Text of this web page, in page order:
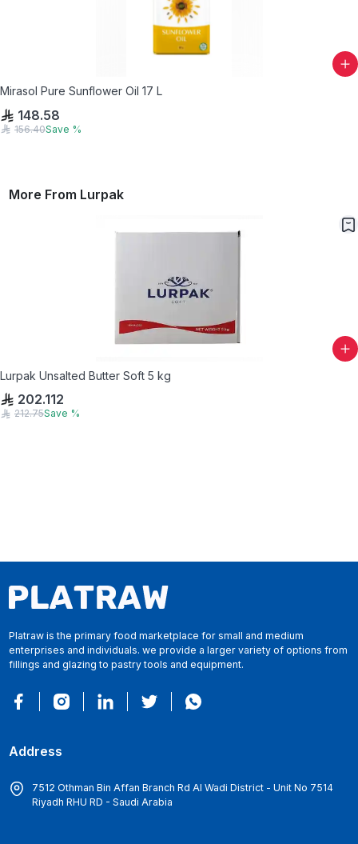
Mirasol Pure Sunflower Oil 17 L
148.58
156.40Save %
More From Lurpak
Lurpak Unsalted Butter Soft 5 kg
202.112
212.75Save %
Platraw is the primary food marketplace for small and medium
enterprises and individuals. we provide a larger variety of options from
fillings and glazing to pastry tools and equipment.
Address
7512 Othman Bin Affan Branch Rd Al Wadi District - Unit No 7514
Riyadh RHU RD - Saudi Arabia